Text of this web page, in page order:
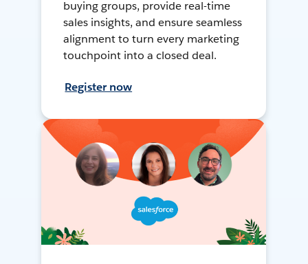
buying groups, provide real-time
sales insights, and ensure seamless
alignment to turn every marketing
touchpoint into a closed deal.
Register now